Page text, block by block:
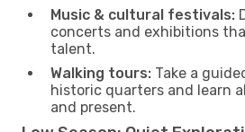
Music & cultural festivals:
concerts and exhibitions
talent.
Walking tours: Take a
historic quarters and learn
and present.